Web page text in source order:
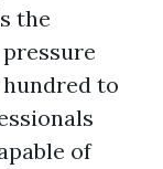
the
to
of